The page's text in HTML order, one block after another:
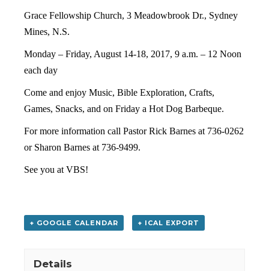
Grace Fellowship Church, 3 Meadowbrook Dr., Sydney
Mines, N.S.
Monday – Friday, August 14-18, 2017, 9 a.m. – 12 Noon
each day
Come and enjoy Music, Bible Exploration, Crafts,
Games, Snacks, and on Friday a Hot Dog Barbeque.
For more information call Pastor Rick Barnes at 736-0262
or Sharon Barnes at 736-9499.
See you at VBS!
+ GOOGLE CALENDAR + ICAL EXPORT
Details